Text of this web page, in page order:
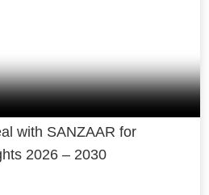
with SANZAAR for
2026 – 2030